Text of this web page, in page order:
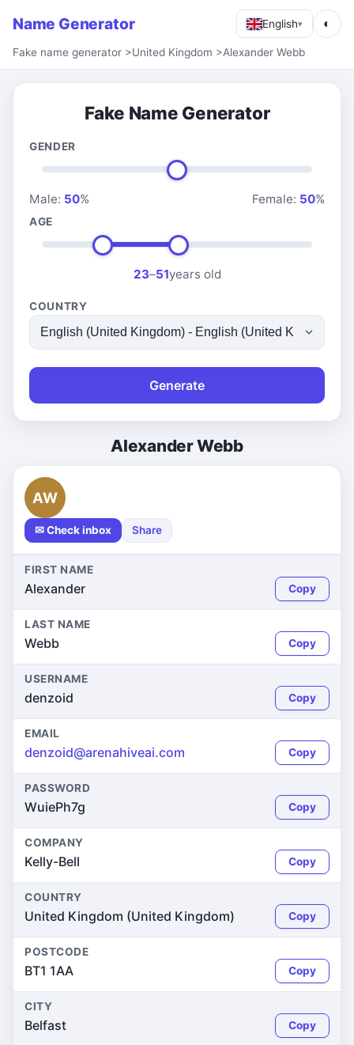
Name Generator English▾ ◐
Fake name generator >United Kingdom >Alexander Webb
Fake Name Generator
GENDER
Male: 50% Female: 50%
AGE
23–51years old
COUNTRY
Generate
Alexander Webb
AW
✉ Check inbox Share
FIRST NAME
Alexander Copy
LAST NAME
Webb Copy
USERNAME
denzoid Copy
EMAIL
denzoid@arenahiveai.com Copy
PASSWORD
WuiePh7g Copy
COMPANY
Kelly-Bell Copy
COUNTRY
United Kingdom (United Kingdom) Copy
POSTCODE
BT1 1AA Copy
CITY
Belfast Copy